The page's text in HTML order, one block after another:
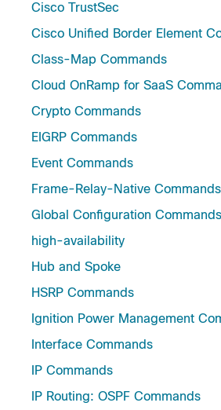
Cisco TrustSec
Cisco Unified Border Element
Class-Map Commands
Cloud OnRamp for SaaS
Crypto Commands
EIGRP Commands
Event Commands
Frame-Relay-Native Commands
Global Configuration Commands
high-availability
Hub and Spoke
HSRP Commands
Ignition Power Management
Interface Commands
IP Commands
IP Routing: OSPF Commands